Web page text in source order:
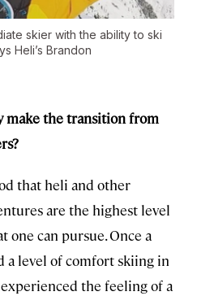
skier with the ability to ski
Heli’s Brandon
make the transition from
that heli and other
are the highest level
one can pursue. Once a
a level of comfort skiing in
the feeling of a